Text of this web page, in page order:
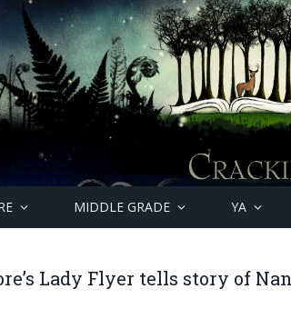
MIDDLE GRADE YA
Lady Flyer tells story of